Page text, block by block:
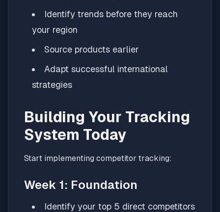
Identify trends before they reach
your region
Source products earlier
Adapt successful international
strategies
Building Your Tracking
System Today
Start implementing competitor tracking:
Week 1: Foundation
Identify your top 5 direct competitors